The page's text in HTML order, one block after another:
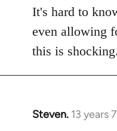
Welcome
libcom.org
It's hard to
even allowing
this is shocking.
Steven. 13 years
In